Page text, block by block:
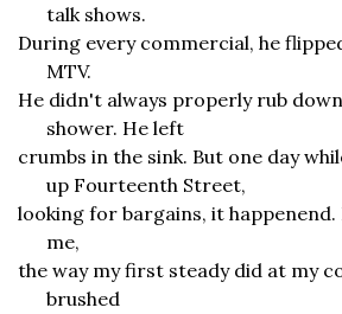
talk shows.
During every commercial, he
MTV.
He didn't always properly rub
shower. He left
crumbs in the sink. But one day
up Fourteenth Street,
looking for bargains, it
me,
the way my first steady did at my
brushed